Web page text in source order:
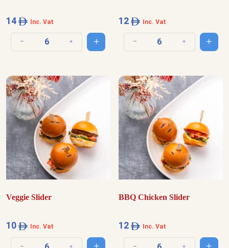
14 Inc. Vat
Decrease quantity Increase quantityAdd to cart
12 Inc. Vat
Decrease quantity IncreaseAdd
Veggie Slider
10 Inc. Vat
BBQ Chicken Slider
12 Inc. Vat